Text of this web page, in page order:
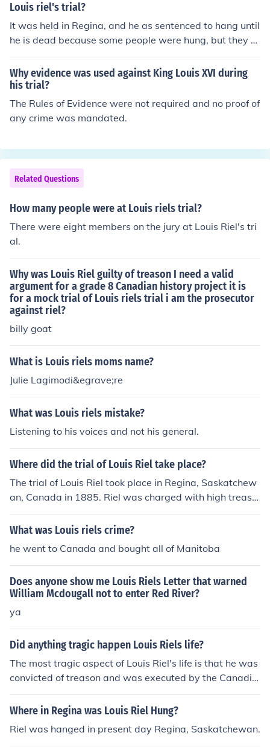
Louis riel's trial?
It was held in Regina, and he as sentenced to hang until
he is dead because some people were hung, but they di
dn't die so he died. And there were 6 English speaking
men which was really unfair to him but they didnt really
care,and it was really hot and sweaty. There were witn
esses, jury, prosecutor, don't know if they had the defen
ce attorney or not and yeah..that's pretty much it if ther
e's more, I'll post some mroe
Why evidence was used against King Louis XVI during
his trial?
The Rules of Evidence were not required and no proof of
any crime was mandated.
Related Questions
How many people were at Louis riels trial?
There were eight members on the jury at Louis Riel's tri
al.
Why was Louis Riel guilty of treason I need a valid
argument for a grade 8 Canadian history project it is
for a mock trial of Louis riels trial i am the prosecutor
against riel?
billy goat
What is Louis riels moms name?
Julie Lagimodi&egrave;re
What was Louis riels mistake?
Listening to his voices and not his general.
Where did the trial of Louis Riel take place?
The trial of Louis Riel took place in Regina, Saskatchew
an, Canada in 1885. Riel was charged with high treaso
n for his role in the North-West Rebellion. He was ultim
ately found guilty and sentenced to death.
What was Louis riels crime?
he went to Canada and bought all of Manitoba
Does anyone show me Louis Riels Letter that warned
William Mcdougall not to enter Red River?
ya
Did anything tragic happen Louis Riels life?
The most tragic aspect of Louis Riel's life is that he was
convicted of treason and was executed by the Canadia
n government.
Where in Regina was Louis Riel Hung?
Riel was hanged in present day Regina, Saskatchewan.